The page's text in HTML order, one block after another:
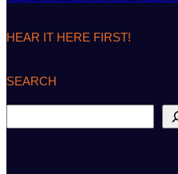
HEAR IT HERE FIRST!
SEARCH
e